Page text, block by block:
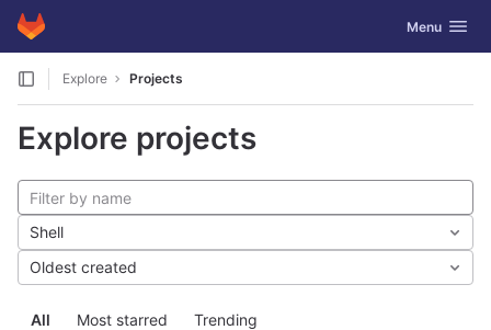
Skip to content
GitLab Toggle
Menu
Explore Projects
Explore projects
All Most starred Trending
Shell
Oldest created